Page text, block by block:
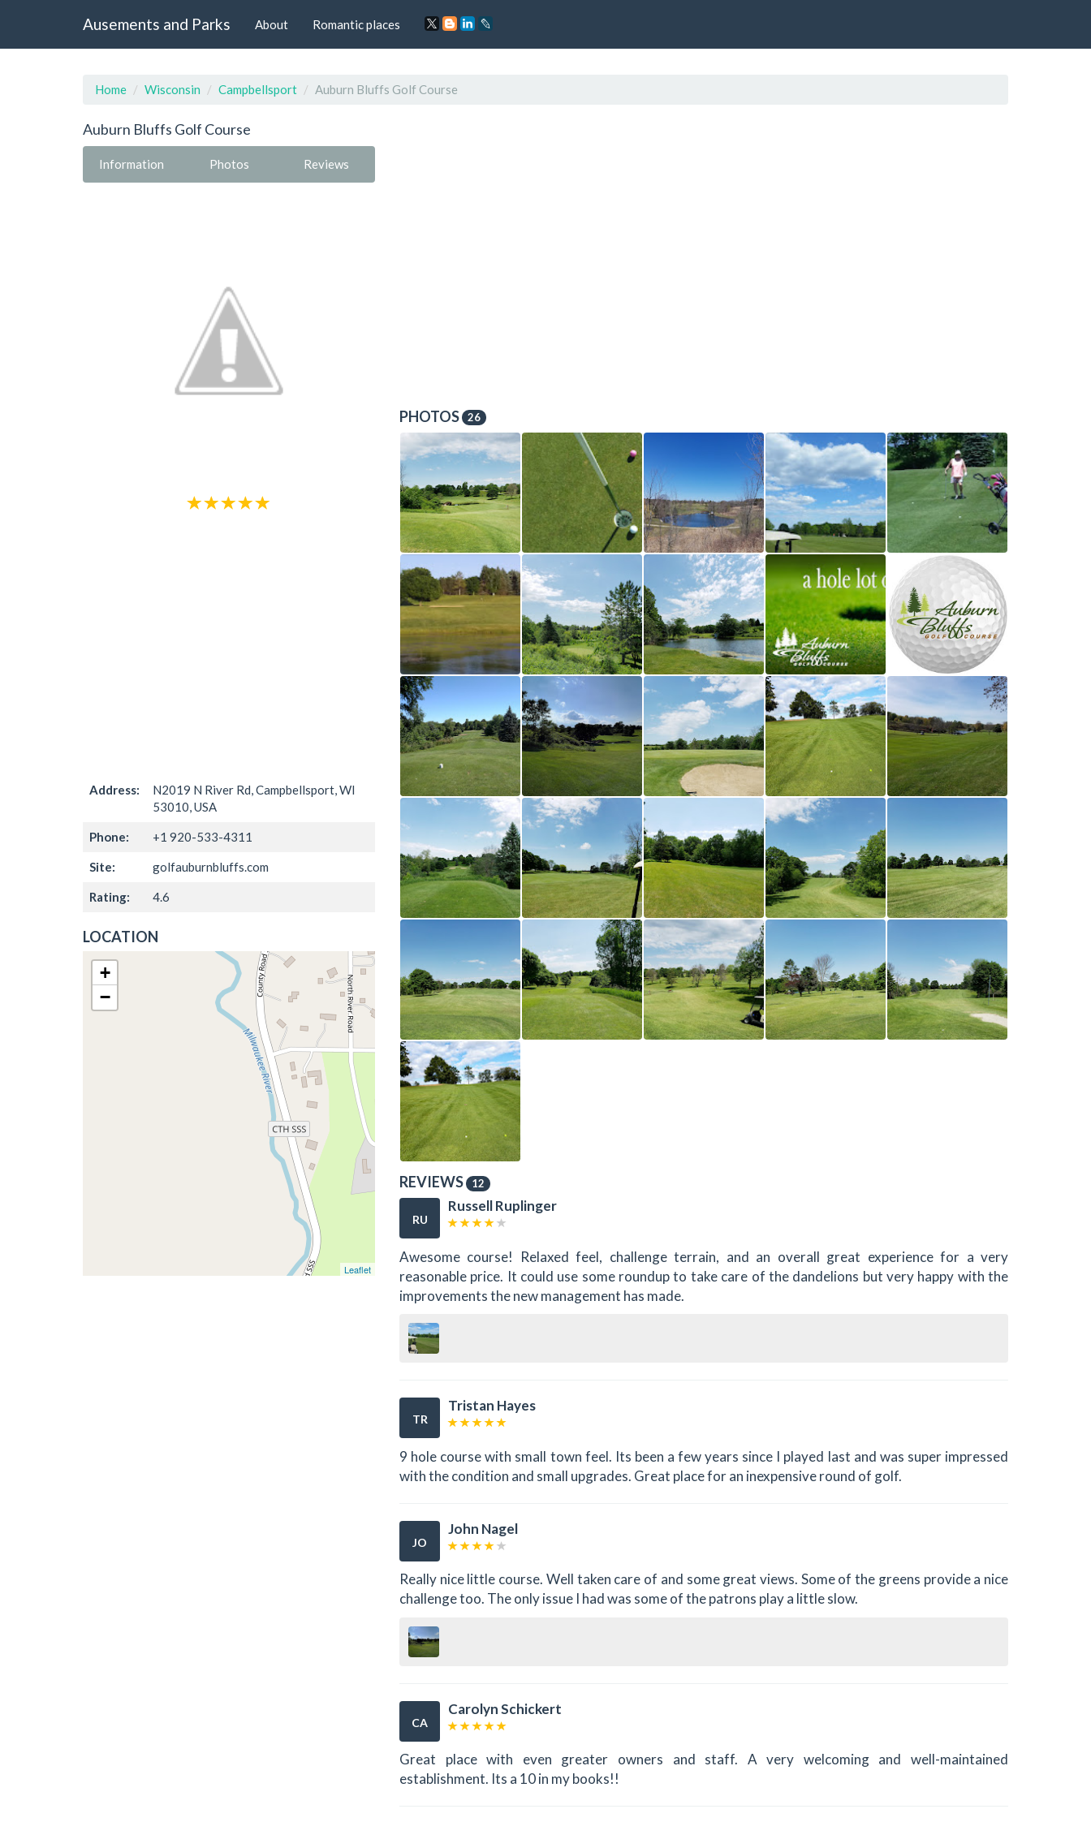
Ausements and Parks About Romantic places
Home Wisconsin Campbellsport Auburn Bluffs Golf Course
Auburn Bluffs Golf Course
Information Photos Reviews
Address:
N2019 N River Rd, Campbellsport, WI
53010, USA
Phone: +1 920-533-4311
Site: golfauburnbluffs.com
Rating: 4.6
LOCATION
+
−
Leaflet
PHOTOS 26
REVIEWS 12
RU
Russell Ruplinger
Awesome course! Relaxed feel, challenge terrain, and an overall great experience for a very
reasonable price. It could use some roundup to take care of the dandelions but very happy with the
improvements the new management has made.
TR
Tristan Hayes
9 hole course with small town feel. Its been a few years since I played last and was super impressed
with the condition and small upgrades. Great place for an inexpensive round of golf.
JO
John Nagel
Really nice little course. Well taken care of and some great views. Some of the greens provide a nice
challenge too. The only issue I had was some of the patrons play a little slow.
CA
Carolyn Schickert
Great place with even greater owners and staff. A very welcoming and well-maintained
establishment. Its a 10 in my books!!